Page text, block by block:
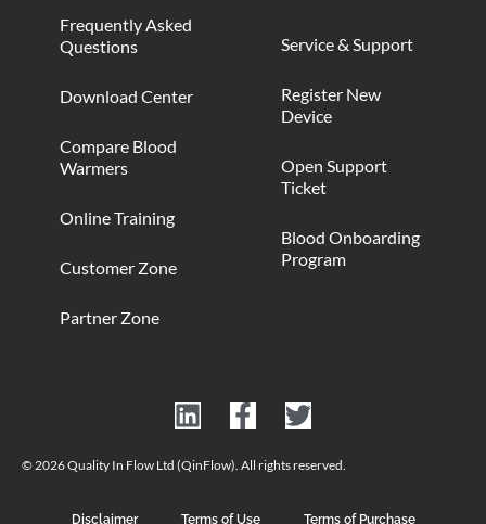
Frequently Asked
Questions
Download Center
Compare Blood
Warmers
Online Training
Customer Zone
Partner Zone
Service & Support
Register New
Device
Open Support
Ticket
Blood Onboarding
Program
© 2026 Quality In Flow Ltd (QinFlow). All rights reserved.
Disclaimer Terms of Use Terms of Purchase